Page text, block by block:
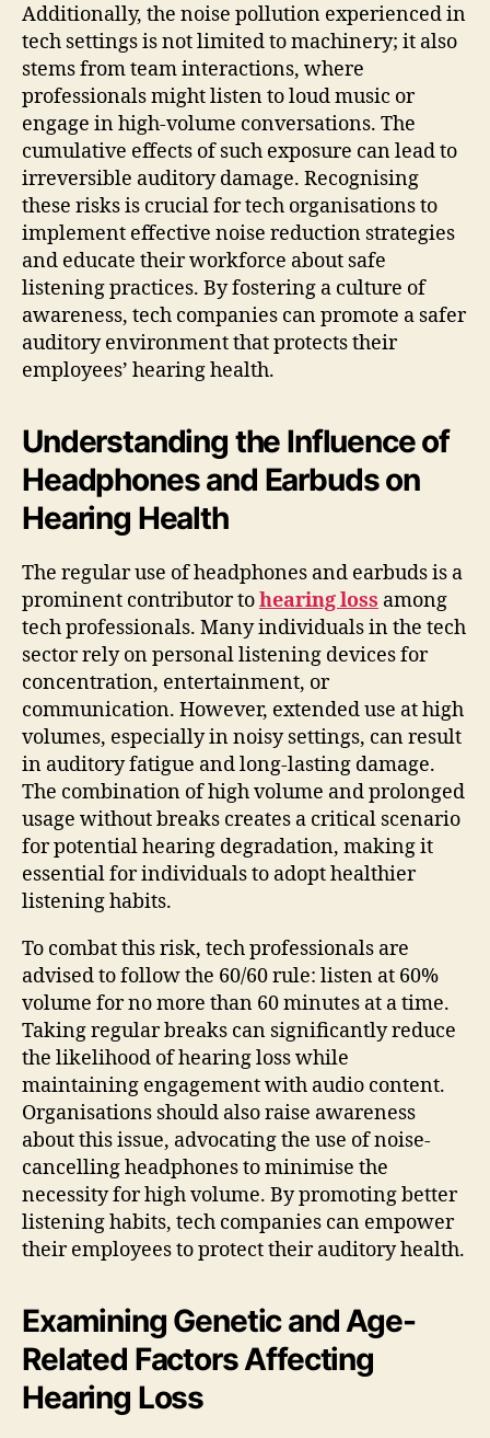
Additionally, the noise pollution experienced in
tech settings is not limited to machinery; it also
stems from team interactions, where
professionals might listen to loud music or
engage in high-volume conversations. The
cumulative effects of such exposure can lead to
irreversible auditory damage. Recognising
these risks is crucial for tech organisations to
implement effective noise reduction strategies
and educate their workforce about safe
listening practices. By fostering a culture of
awareness, tech companies can promote a safer
auditory environment that protects their
employees’ hearing health.
Understanding the Influence of
Headphones and Earbuds on
Hearing Health
The regular use of headphones and earbuds is a
prominent contributor tohearing loss among
tech professionals. Many individuals in the tech
sector rely on personal listening devices for
concentration, entertainment, or
communication. However, extended use at high
volumes, especially in noisy settings, can result
in auditory fatigue and long-lasting damage.
The combination of high volume and prolonged
usage without breaks creates a critical scenario
for potential hearing degradation, making it
essential for individuals to adopt healthier
listening habits.
To combat this risk, tech professionals are
advised to follow the 60/60 rule: listen at 60%
volume for no more than 60 minutes at a time.
Taking regular breaks can significantly reduce
the likelihood of hearing loss while
maintaining engagement with audio content.
Organisations should also raise awareness
about this issue, advocating the use of noise-
cancelling headphones to minimise the
necessity for high volume. By promoting better
listening habits, tech companies can empower
their employees to protect their auditory health.
Examining Genetic and Age-
Related Factors Affecting
Hearing Loss